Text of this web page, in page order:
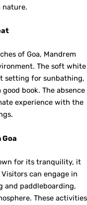
nature.
of Goa, Mandrem
The soft white
setting for sunbathing,
book. The absence
experience with the
for its tranquility, it
can engage in
and paddleboarding,
These activities